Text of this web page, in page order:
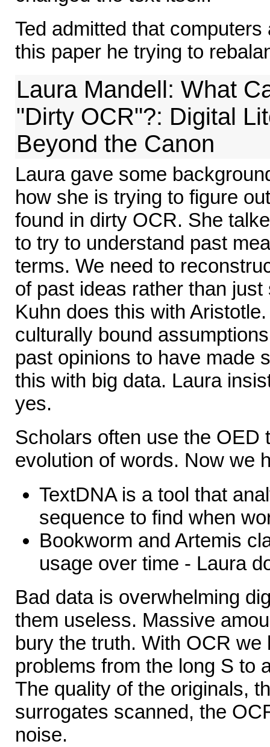
Ted admitted that
this paper he trying to
Laura Mandell: What
"Dirty OCR"?: Digital
Beyond the Canon
Laura gave some
how she is trying to figure
found in dirty OCR. She
to try to understand past
terms. We need to
of past ideas rather than
Kuhn does this with
culturally bound
past opinions to have made
this with big data. Laura
yes.
Scholars often use the OED
evolution of words. Now we
TextDNA is a tool that
sequence to find when
Bookworm and Artemis
usage over time - Laura
Bad data is overwhelming
them useless. Massive
bury the truth. With OCR
problems from the long S to
The quality of the originals,
surrogates scanned, the
noise.